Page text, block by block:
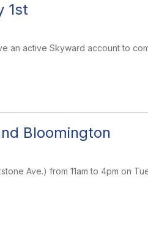
1st
an active Skyward account to
Bloomington
Ave.) from 11am to 4pm on